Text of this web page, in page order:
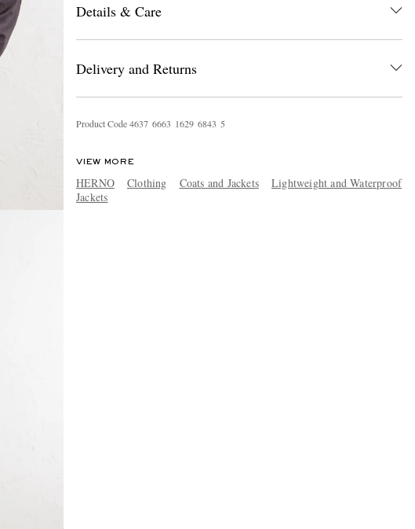
Details & Care
Delivery and Returns
Product Code4637 6663 1629 6843 5
VIEW MORE
HERNO Clothing Coats and Jackets
Lightweight and Waterproof
Jackets